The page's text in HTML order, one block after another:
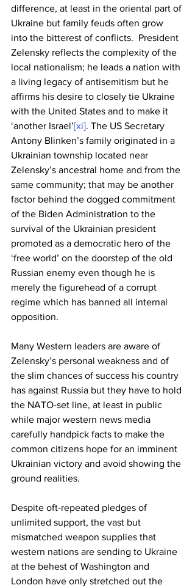
difference, at least in the oriental part of
Ukraine but family feuds often grow
into the bitterest of conflicts.  President
Zelensky reflects the complexity of the
local nationalism; he leads a nation with
a living legacy of antisemitism but he
affirms his desire to closely tie Ukraine
with the United States and to make it
‘another Israel’[xi]. The US Secretary
Antony Blinken’s family originated in a
Ukrainian township located near
Zelensky’s ancestral home and from the
same community; that may be another
factor behind the dogged commitment
of the Biden Administration to the
survival of the Ukrainian president
promoted as a democratic hero of the
‘free world’ on the doorstep of the old
Russian enemy even though he is
merely the figurehead of a corrupt
regime which has banned all internal
opposition.
Many Western leaders are aware of
Zelensky’s personal weakness and of
the slim chances of success his country
has against Russia but they have to hold
the NATO-set line, at least in public
while major western news media
carefully handpick facts to make the
common citizens hope for an imminent
Ukrainian victory and avoid showing the
ground realities.
Despite oft-repeated pledges of
unlimited support, the vast but
mismatched weapon supplies that
western nations are sending to Ukraine
at the behest of Washington and
London have only stretched out the